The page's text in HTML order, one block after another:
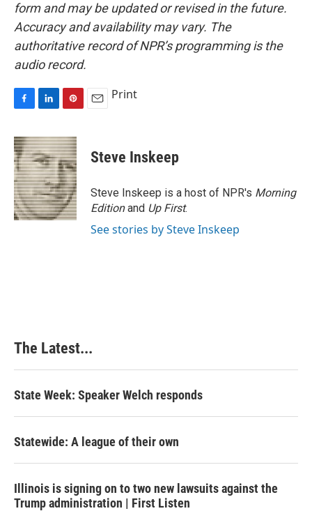
form and may be updated or revised in the future.
Accuracy and availability may vary. The
authoritative record of NPR’s programming is the
audio record.
c
e
b
o
o
k
n
k
e
d
I
n
n
t
e
r
e
s
t
Print
Steve Inskeep
Steve Inskeep is a host of NPR's Morning
Editionand Up First.
See stories by Steve Inskeep
The Latest...
State Week: Speaker Welch responds
Statewide: A league of their own
Illinois is signing on to two new lawsuits against the
Trump administration | First Listen